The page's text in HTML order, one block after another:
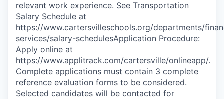
relevant work experience. See Transportation
Salary Schedule at
https://www.cartersvilleschools.org/departments/
services/salary-schedulesApplication Procedure:
Apply online at
https://www.applitrack.com/cartersville/onlineapp/.
Complete applications must contain 3 complete
reference evaluation forms to be considered.
Selected candidates will be contacted for